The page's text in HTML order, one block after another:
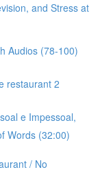
and Stress at
Audios (78-100)
restaurant 2
e Impessoal,
Words (32:00)
/ No